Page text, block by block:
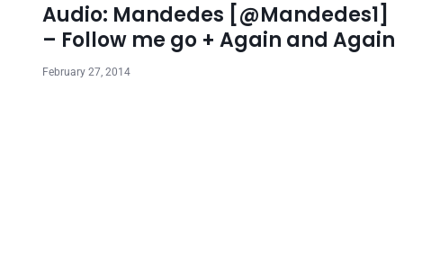
Audio: Mandedes [@Mandedes1]
– Follow me go + Again and Again
February 27, 2014